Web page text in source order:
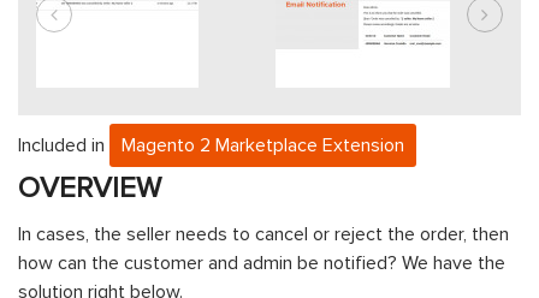
Included in Magento 2 Marketplace Extension
OVERVIEW
In cases, the seller needs to cancel or reject the order, then
how can the customer and admin be notified? We have the
solution right below.